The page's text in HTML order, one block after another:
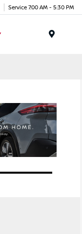
Service 7:00 AM - 5:30 PM